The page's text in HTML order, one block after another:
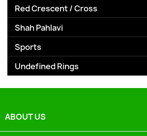
Red Crescent / Cross
Shah Pahlavi
Sports
Undefined Rings
ABOUT US